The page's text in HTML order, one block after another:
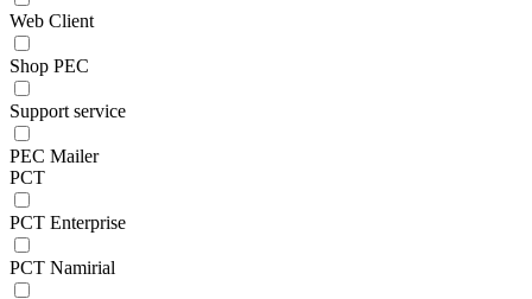
Web Client
Shop PEC
Support service
PEC Mailer
PCT
PCT Enterprise
PCT Namirial